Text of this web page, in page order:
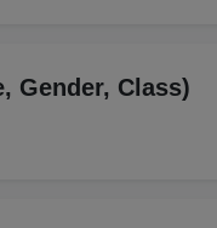
Gender, Class)